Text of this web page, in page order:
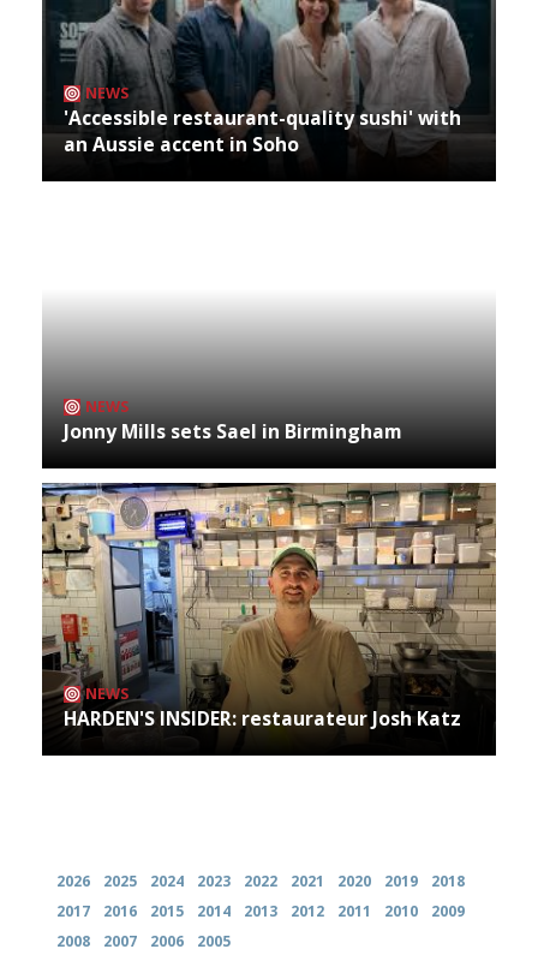
NEWS
'Accessible restaurant-quality sushi' with
an Aussie accent in Soho
NEWS
Jonny Mills sets Sael in Birmingham
NEWS
HARDEN'S INSIDER: restaurateur Josh Katz
2026 2025 2024 2023 2022 2021 2020 2019
2018
2017
2016 2015 2014 2013 2012 2011 2010
2009
2008
2007 2006 2005